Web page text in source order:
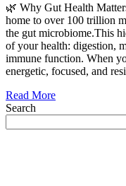
🌿 Why Gut Health
home to over 100 trillion
the gut microbiome.This
of your health: digestion,
immune function. When
energetic, focused, and
Read More
Search